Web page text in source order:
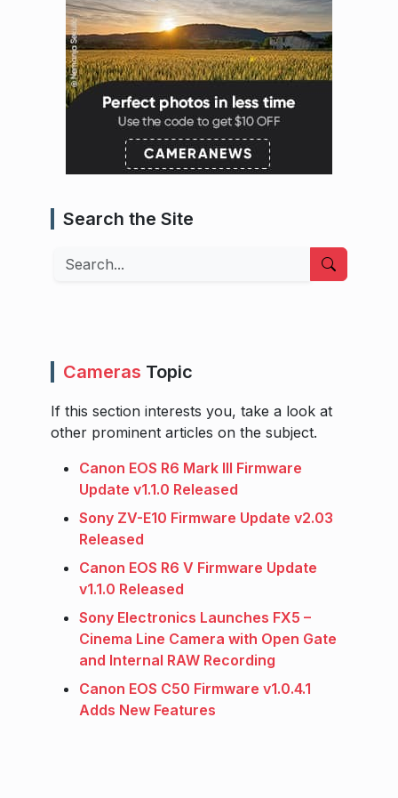
Search the Site
Search
Cameras Topic
If this section interests you, take a look at
other prominent articles on the subject.
Canon EOS R6 Mark III Firmware
Update v1.1.0 Released
Sony ZV-E10 Firmware Update v2.03
Released
Canon EOS R6 V Firmware Update
v1.1.0 Released
Sony Electronics Launches FX5 –
Cinema Line Camera with Open Gate
and Internal RAW Recording
Canon EOS C50 Firmware v1.0.4.1
Adds New Features